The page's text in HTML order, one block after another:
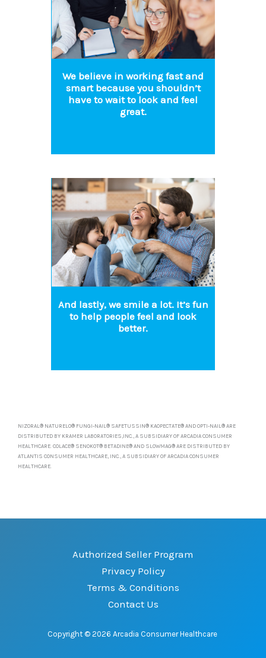
We believe in working fast and
smart because you shouldn’t
have to wait to look and feel
great.
And lastly, we smile a lot. It’s fun
to help people feel and look
better.
NIZORAL® NATURELO® FUNGI-NAIL® SAFETUSSIN® KAOPECTATE® AND OPTI-NAIL® ARE
DISTRIBUTED BY KRAMER LABORATORIES,INC., A SUBSIDIARY OF ARCADIA CONSUMER
HEALTHCARE. COLACE® SENOKOT® BETADINE® AND SLOWMAG® ARE DISTRIBUTED BY
ATLANTIS CONSUMER HEALTHCARE, INC., A SUBSIDIARY OF ARCADIA CONSUMER
HEALTHCARE.
Authorized Seller Program
Privacy Policy
Terms & Conditions
Contact Us
Copyright © 2026 Arcadia Consumer Healthcare